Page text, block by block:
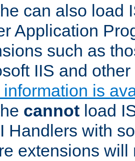
can also load
Application
such as
IIS and
information is
cannot load
Handlers with
extensions will